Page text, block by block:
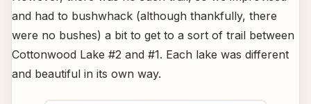
and had to bushwhack (although thankfully, there
were no bushes) a bit to get to a sort of trail between
Cottonwood Lake #2 and #1. Each lake was different
and beautiful in its own way.